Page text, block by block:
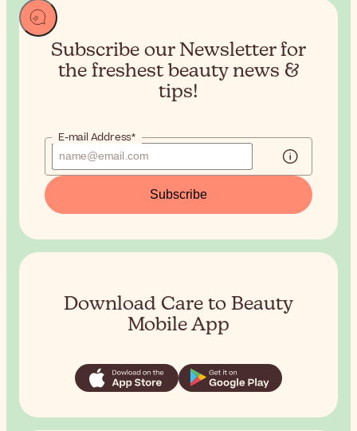
Subscribe our Newsletter for
the freshest beauty news &
tips!
E-mail Address*
Subscribe
Download Care to Beauty
Mobile App